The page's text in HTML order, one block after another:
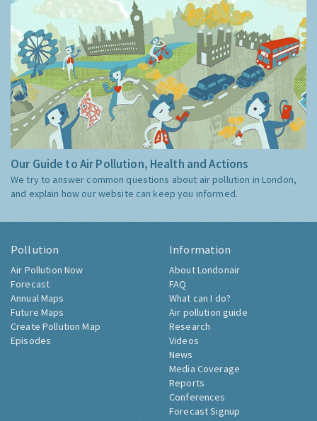
Our Guide to Air Pollution, Health and Actions
We try to answer common questions about air pollution in London,
and explain how our website can keep you informed.
Pollution
Air Pollution Now
Forecast
Annual Maps
Future Maps
Create Pollution Map
Episodes
Information
About Londonair
FAQ
What can I do?
Air pollution guide
Research
Videos
News
Media Coverage
Reports
Conferences
Forecast Signup